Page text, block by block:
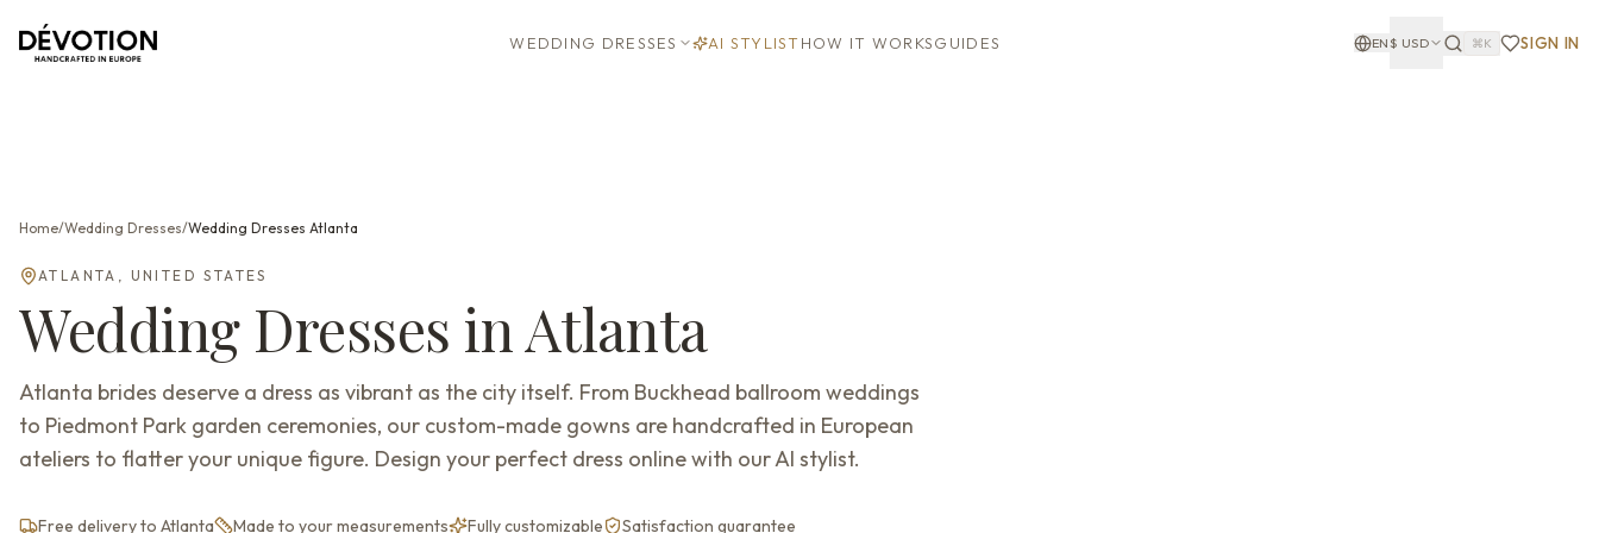
WEDDING DRESSES AI STYLIST HOW IT WORKSGUIDES EN$ USD ⌘K SIGN IN
Home/Wedding Dresses/Wedding Dresses Atlanta
ATLANTA , UNITED STATES
Wedding Dresses inAtlanta
Atlanta brides deserve a dress as vibrant as the city itself. From Buckhead ballroom weddings
to Piedmont Park garden ceremonies, our custom-made gowns are handcrafted in European
ateliers to flatter your unique figure. Design your perfect dress online with our AI stylist.
Free delivery to Atlanta Made to your measurements Fully customizable Satisfaction guarantee